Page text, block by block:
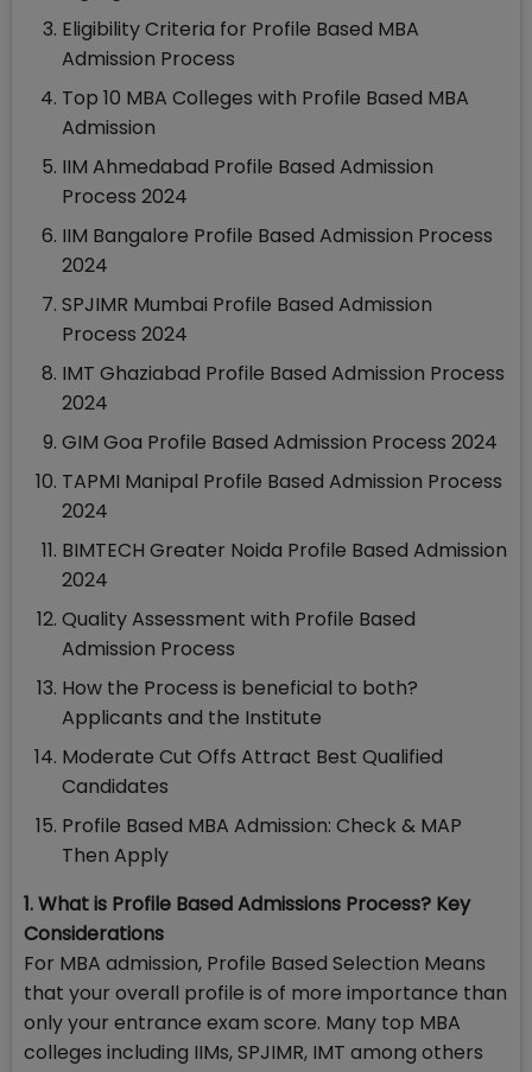
Eligibility Criteria for Profile Based MBA
Admission Process
Top 10 MBA Colleges with Profile Based MBA
Admission
IIM Ahmedabad Profile Based Admission
Process 2024
IIM Bangalore Profile Based Admission Process
2024
SPJIMR Mumbai Profile Based Admission
Process 2024
IMT Ghaziabad Profile Based Admission Process
2024
GIM Goa Profile Based Admission Process 2024
TAPMI Manipal Profile Based Admission Process
2024
BIMTECH Greater Noida Profile Based Admission
2024
Quality Assessment with Profile Based
Admission Process
How the Process is beneficial to both?
Applicants and the Institute
Moderate Cut Offs Attract Best Qualified
Candidates
Profile Based MBA Admission: Check & MAP
Then Apply
1. What is Profile Based Admissions Process? Key
Considerations
For MBA admission, Profile Based Selection Means
that your overall profile is of more importance than
only your entrance exam score. Many top MBA
colleges including IIMs, SPJIMR, IMT among others